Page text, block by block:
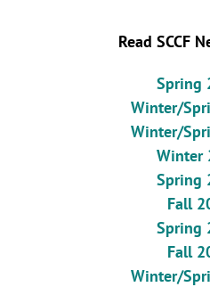
Read SCCF
Spring
Winter/
Winter/
Winter
Spring
Fall
Spring
Fall
Winter/